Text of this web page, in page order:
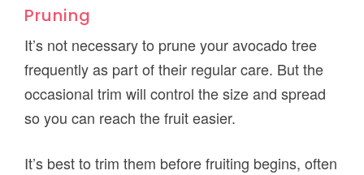
Pruning
It’s not necessary to prune your avocado tree
frequently as part of their regular care. But the
occasional trim will control the size and spread
so you can reach the fruit easier.
It’s best to trim them before fruiting begins, often